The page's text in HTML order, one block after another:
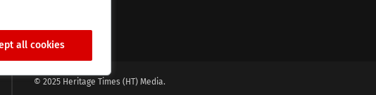
all cookies
© 2025 Heritage Times (HT) Media.